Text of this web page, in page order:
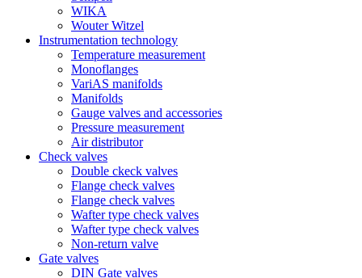
WIKA
Wouter Witzel
Instrumentation technology
Temperature measurement
Monoflanges
VariAS manifolds
Manifolds
Gauge valves and accessories
Pressure measurement
Air distributor
Check valves
Double ckeck valves
Flange check valves
Flange check valves
Wafter type check valves
Wafter type check valves
Non-return valve
Gate valves
DIN Gate valves